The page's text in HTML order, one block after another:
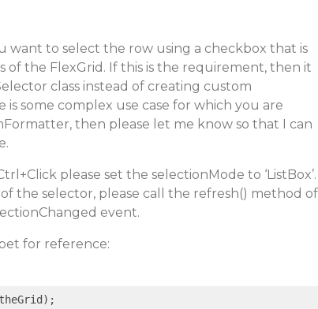
want to select the row using a checkbox that is
of the FlexGrid. If this is the requirement, then it
class instead of creating custom
is some complex use case for which you are
then please let me know so that I can
please set the selectionMode to ‘ListBox’.
the selector, please call the refresh() method of
event.
for reference: